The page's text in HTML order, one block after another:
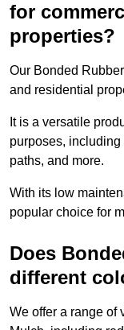
for
properties?
Our Bonded
and residential
It is a versatile
purposes,
paths, and more.
With its low
popular choice for
Does
different
We offer a range of